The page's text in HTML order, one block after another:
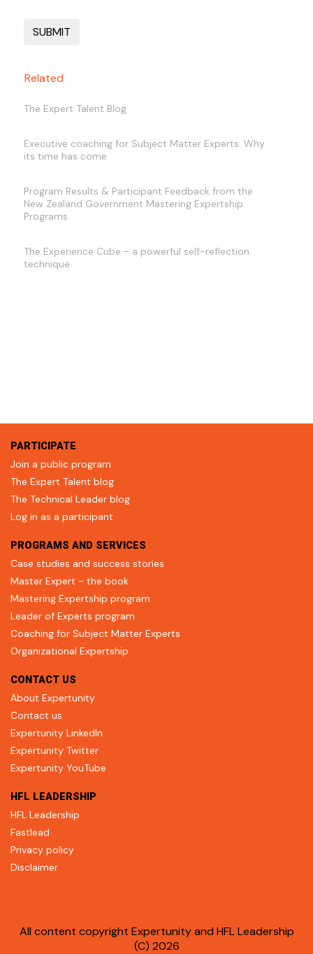
Related
The Expert Talent Blog
Executive coaching for Subject Matter Experts: Why
its time has come
Program Results & Participant Feedback from the
New Zealand Government Mastering Expertship
Programs
The Experience Cube - a powerful self-reflection
technique
PARTICIPATE
Join a public program
The Expert Talent blog
The Technical Leader blog
Log in as a participant
PROGRAMS AND SERVICES
Case studies and success stories
Master Expert - the book
Mastering Expertship program
Leader of Experts program
Coaching for Subject Matter Experts
Organizational Expertship
CONTACT US
About Expertunity
Contact us
Expertunity LinkedIn
Expertunity Twitter
Expertunity YouTube
HFL LEADERSHIP
HFL Leadership
Fastlead
Privacy policy
Disclaimer
All content copyright Expertunity and HFL Leadership
(C) 2026